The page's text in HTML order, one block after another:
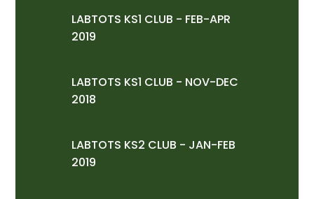
LABTOTS KS1 CLUB - FEB-APR
2019
LABTOTS KS1 CLUB - NOV-DEC
2018
LABTOTS KS2 CLUB - JAN-FEB
2019